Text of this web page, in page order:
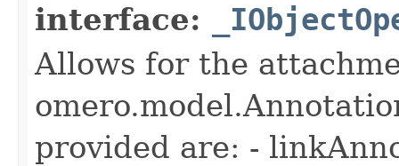
interface:
Allows for the
provided are: -